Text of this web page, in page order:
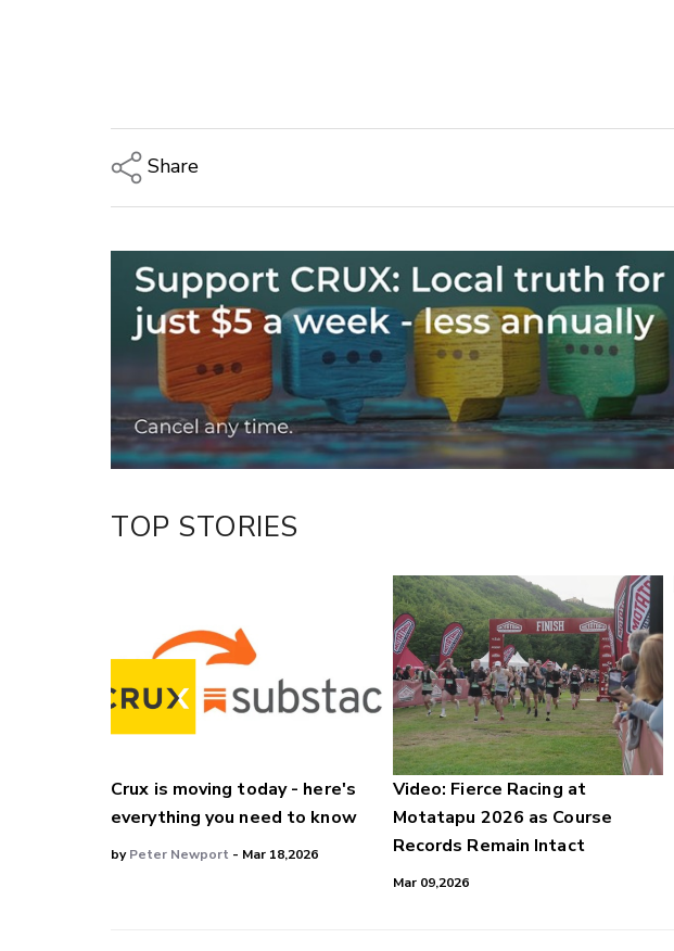
Share
Email
Twitter/X
Facebook
LinkedIn
TOP STORIES
Crux is moving today - here's
everything you need to know
byPeter Newport - Mar 18,2026
Video: Fierce Racing at
Motatapu 2026 as Course
Records Remain Intact
Mar 09,2026